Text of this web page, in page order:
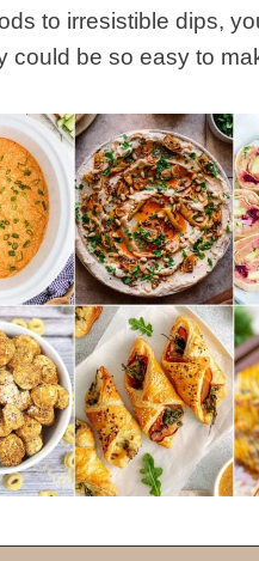
to irresistible dips,
could be so easy to